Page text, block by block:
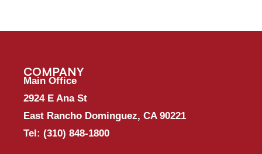
COMPANY
Main Office
2924 E Ana St
East Rancho Dominguez, CA 90221
Tel: (310) 848-1800